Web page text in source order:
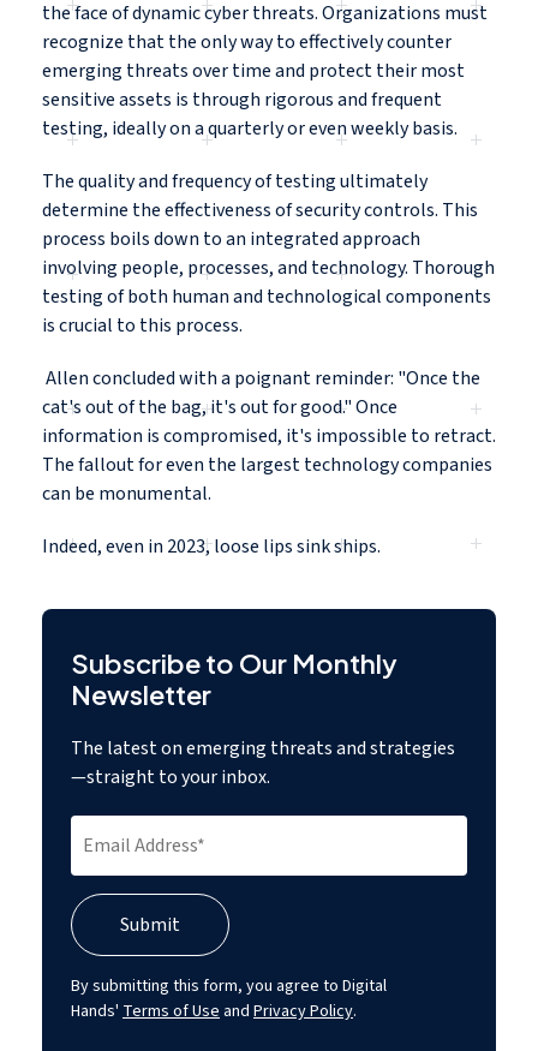
the face of dynamic cyber threats. Organizations must
recognize that the only way to effectively counter
emerging threats over time and protect their most
sensitive assets is through rigorous and frequent
testing, ideally on a quarterly or even weekly basis.
The quality and frequency of testing ultimately
determine the effectiveness of security controls. This
process boils down to an integrated approach
involving people, processes, and technology. Thorough
testing of both human and technological components
is crucial to this process.
Allen concluded with a poignant reminder: "Once the
cat's out of the bag, it's out for good." Once
information is compromised, it's impossible to retract.
The fallout for even the largest technology companies
can be monumental.
Indeed, even in 2023,loose lips sink ships.
Subscribe to Our Monthly
Newsletter
The latest on emerging threats and strategies
—straight to your inbox.
By submitting this form, you agree to Digital
Hands' Terms of Use and Privacy Policy.